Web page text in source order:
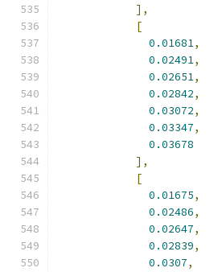
],
[
0.01681,
0.02491,
0.02651,
0.02842,
0.03072,
0.03347,
0.03678
],
[
0.01675,
0.02486,
0.02647,
0.02839,
0.0307,